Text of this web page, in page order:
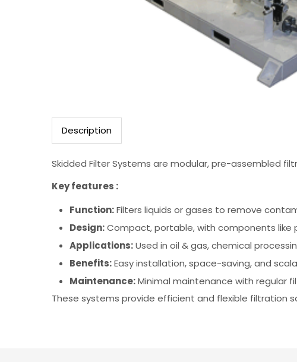
Description
Skidded Filter Systems are modular, pre-assembled
Key features :
Function:Filters liquids or gases to remove
Design:Compact, portable, with components like
Applications:Used in oil & gas, chemical
Benefits:Easy installation, space-saving, and
Maintenance:Minimal maintenance with regular
These systems provide efficient and flexible filtration